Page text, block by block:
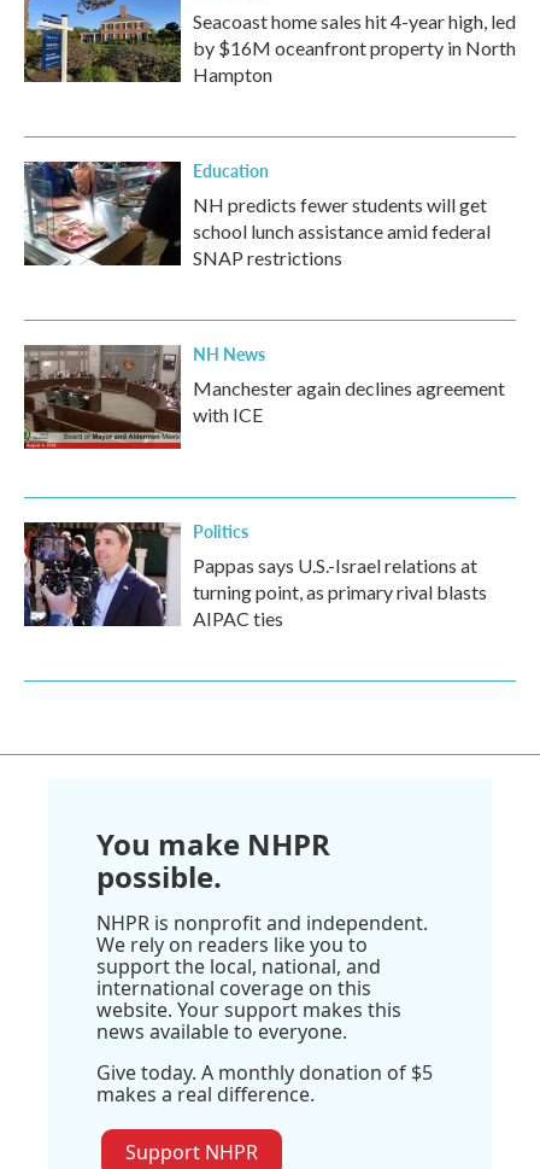
Seacoast home sales hit 4-year high, led
by $16M oceanfront property in North
Hampton
Education
NH predicts fewer students will get
school lunch assistance amid federal
SNAP restrictions
NH News
Manchester again declines agreement
with ICE
Politics
Pappas says U.S.-Israel relations at
turning point, as primary rival blasts
AIPAC ties
You make NHPR
possible.
NHPR is nonprofit and independent.
We rely on readers like you to
support the local, national, and
international coverage on this
website. Your support makes this
news available to everyone.
Give today. A monthly donation of $5
makes a real difference.
Support NHPR